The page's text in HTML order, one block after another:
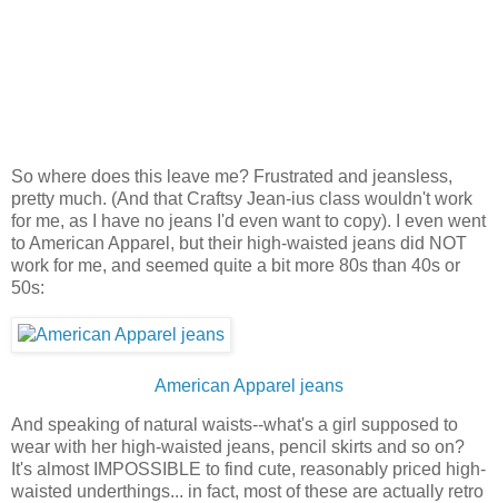
So where does this leave me? Frustrated and jeansless,
pretty much. (And that Craftsy Jean-ius class wouldn't work
for me, as I have no jeans I'd even want to copy). I even went
to American Apparel, but their high-waisted jeans did NOT
work for me, and seemed quite a bit more 80s than 40s or
50s:
American Apparel jeans
And speaking of natural waists--what's a girl supposed to
wear with her high-waisted jeans, pencil skirts and so on?
It's almost IMPOSSIBLE to find cute, reasonably priced high-
waisted underthings... in fact, most of these are actually retro